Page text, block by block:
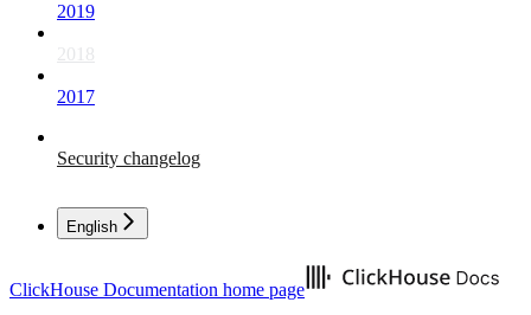
2019
2018
2017
Security changelog
English
ClickHouse Documentation home page